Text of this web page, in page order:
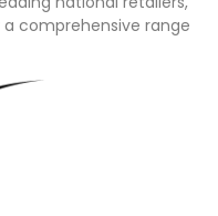
comprehensive range